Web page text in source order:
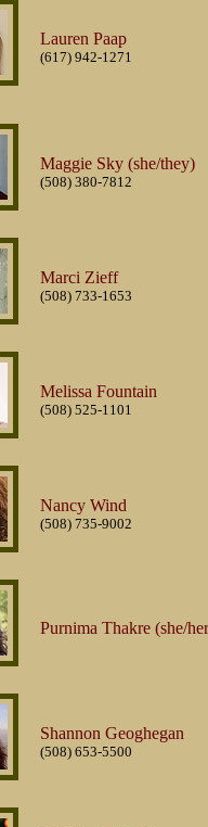
Lauren Paap
(617) 942-1271
Maggie Sky (she/they)
(508) 380-7812
Marci Zieff
(508) 733-1653
Melissa Fountain
(508) 525-1101
Nancy Wind
(508) 735-9002
Purnima Thakre (she/
Shannon Geoghegan
(508) 653-5500